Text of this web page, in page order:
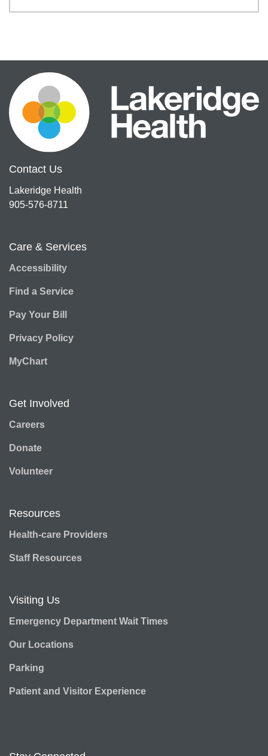
Contact Us
Lakeridge Health
905-576-8711
Care & Services
Accessibility
Find a Service
Pay Your Bill
Privacy Policy
MyChart
Get Involved
Careers
Donate
Volunteer
Resources
Health-care Providers
Staff Resources
Visiting Us
Emergency Department Wait Times
Our Locations
Parking
Patient and Visitor Experience